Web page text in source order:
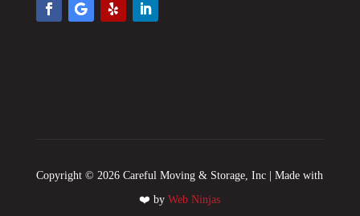
Copyright © 2026 Careful Moving & Storage, Inc | Made with
❤️ byWeb Ninjas